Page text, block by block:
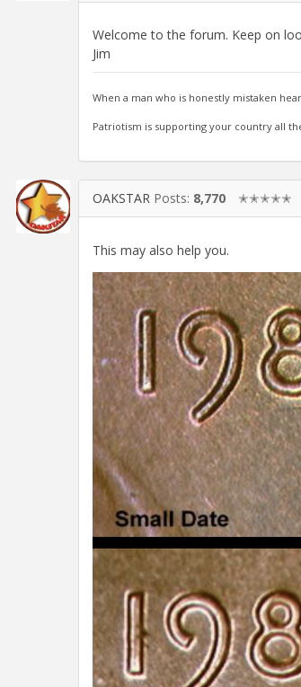
Welcome to the forum. Keep on
Jim
When a man who is honestly mistaken
Patriotism is supporting your country all
OAKSTAR Posts: 8,770 ✭✭✭✭✭
This may also help you.